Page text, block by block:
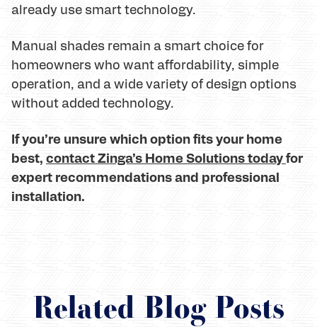
already use smart technology.
Manual shades remain a smart choice for
homeowners who want affordability, simple
operation, and a wide variety of design options
without added technology.
If you’re unsure which option fits your home
best, contact Zinga’s Home Solutions todayfor
expert recommendations and professional
installation.
Related Blog Posts